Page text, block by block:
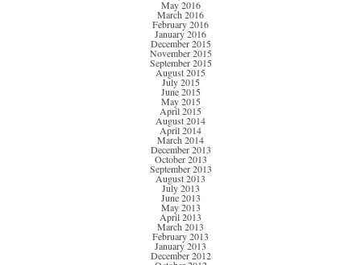
May 2016
March 2016
February 2016
January 2016
December 2015
November 2015
September 2015
August 2015
July 2015
June 2015
May 2015
April 2015
August 2014
April 2014
March 2014
December 2013
October 2013
September 2013
August 2013
July 2013
June 2013
May 2013
April 2013
March 2013
February 2013
January 2013
December 2012